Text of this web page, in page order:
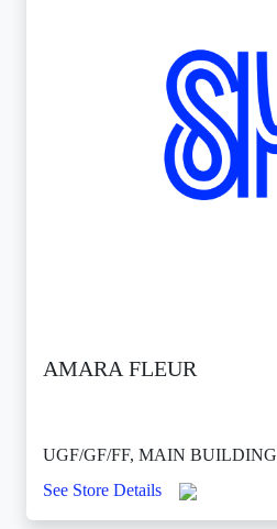
AMARA FLEUR
UGF/GF/FF, MAIN BUILDING
See Store Details